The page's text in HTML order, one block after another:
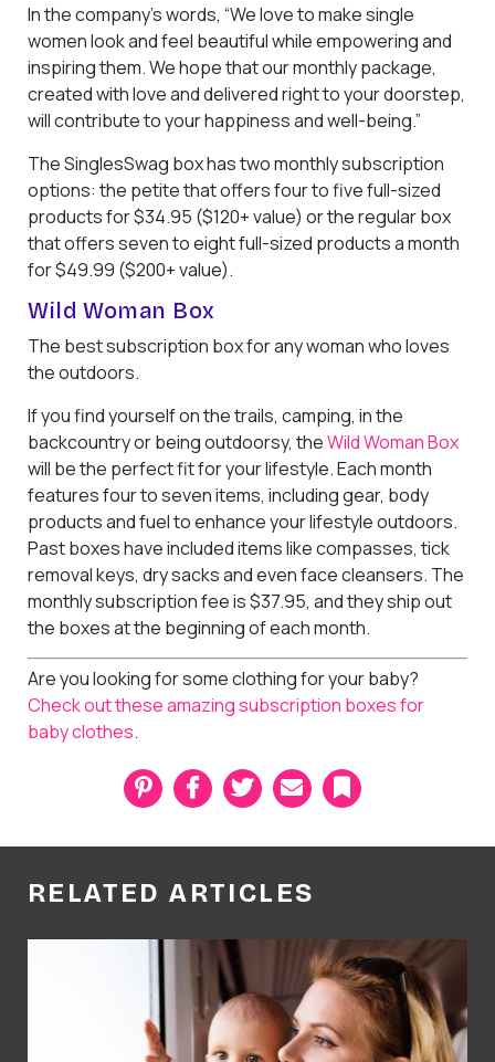
In the company's words, “We love to make single
women look and feel beautiful while empowering and
inspiring them. We hope that our monthly package,
created with love and delivered right to your doorstep,
will contribute to your happiness and well-being.”
The SinglesSwag box has two monthly subscription
options: the petite that offers four to five full-sized
products for $34.95 ($120+ value) or the regular box
that offers seven to eight full-sized products a month
for $49.99 ($200+ value).
Wild Woman Box
The best subscription box for any woman who loves
the outdoors.
If you find yourself on the trails, camping, in the
backcountry or being outdoorsy, theWild Woman Box
will be the perfect fit for your lifestyle. Each month
features four to seven items, including gear, body
products and fuel to enhance your lifestyle outdoors.
Past boxes have included items like compasses, tick
removal keys, dry sacks and even face cleansers. The
monthly subscription fee is $37.95, and they ship out
the boxes at the beginning of each month.
Are you looking for some clothing for your baby?
Check out these amazing subscription boxes for
baby clothes.
P
i
t
r
e
s
F
a
e
o
o
k
T
w
t
e
r
E
m
i
B
o
k
k
RELATED ARTICLES